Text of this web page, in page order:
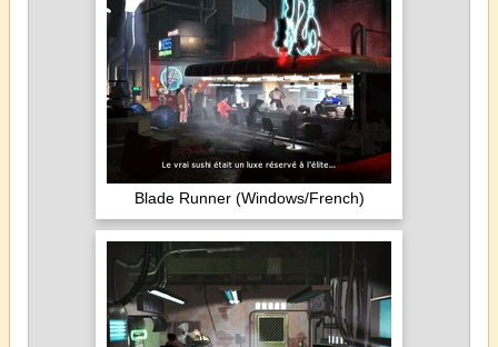
Blade Runner (Windows/French)